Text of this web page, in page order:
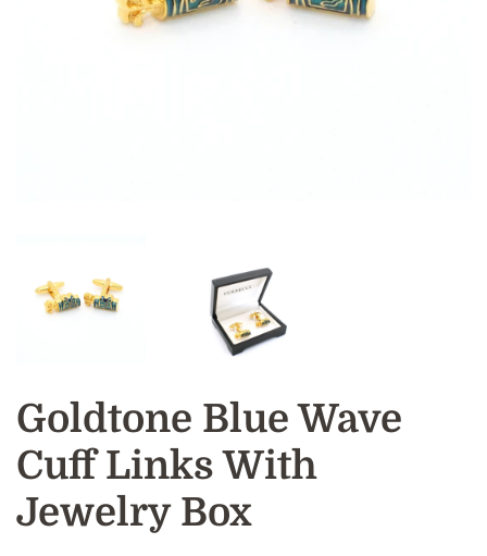
Goldtone Blue Wave
Cuff Links With
Jewelry Box